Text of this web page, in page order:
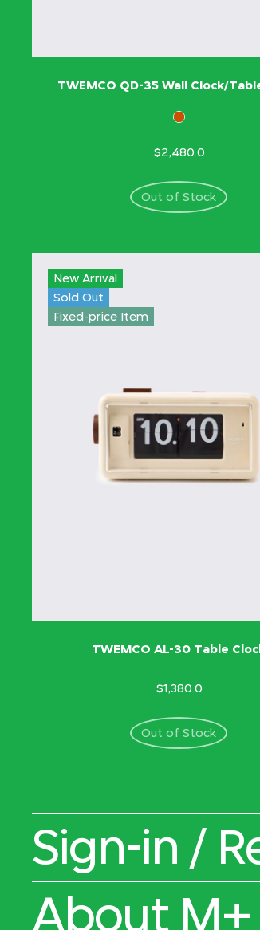
TWEMCO QD-35 Wall Clock/
$2,480.0
Out of Stock
New Arrival
Sold Out
Fixed-price Item
TWEMCO AL-30 Table
$1,380.0
Out of Stock
Sign-in /
About M+